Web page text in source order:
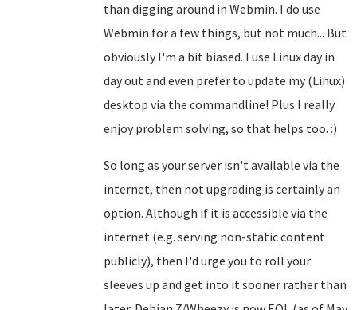
than digging around in Webmin. I do use
Webmin for a few things, but not much... But
obviously I'm a bit biased. I use Linux day in
day out and even prefer to update my (Linux)
desktop via the commandline! Plus I really
enjoy problem solving, so that helps too. :)
So long as your server isn't available via the
internet, then not upgrading is certainly an
option. Although if it is accessible via the
internet (e.g. serving non-static content
publicly), then I'd urge you to roll your
sleeves up and get into it sooner rather than